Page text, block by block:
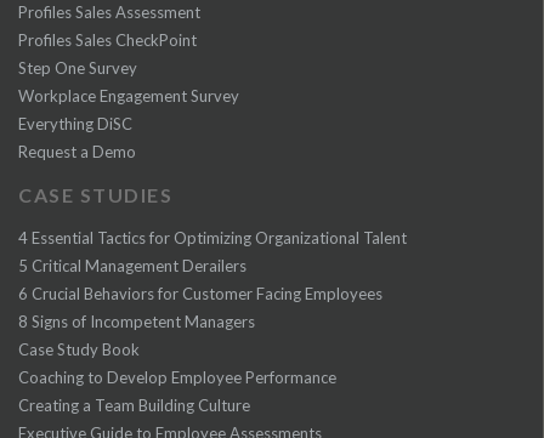
Profiles Sales Assessment
Profiles Sales CheckPoint
Step One Survey
Workplace Engagement Survey
Everything DiSC
Request a Demo
CASE STUDIES
4 Essential Tactics for Optimizing Organizational Talent
5 Critical Management Derailers
6 Crucial Behaviors for Customer Facing Employees
8 Signs of Incompetent Managers
Case Study Book
Coaching to Develop Employee Performance
Creating a Team Building Culture
Executive Guide to Employee Assessments